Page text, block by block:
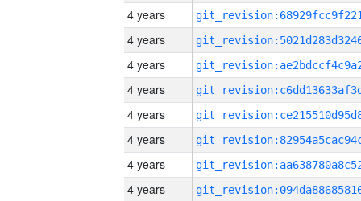
4 years
4 years
4 years
4 years
4 years
4 years
4 years
4 years